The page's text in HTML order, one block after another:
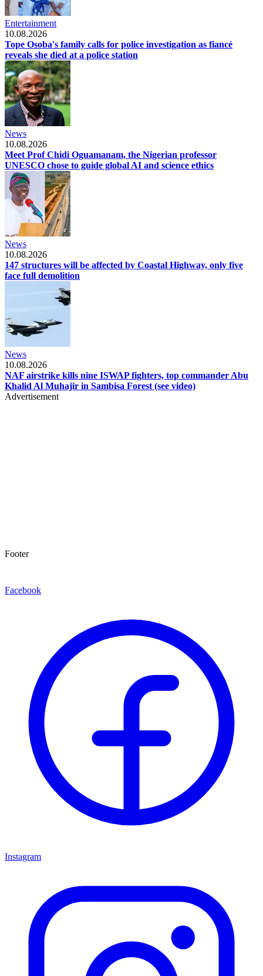
Entertainment
10.08.2026
Tope Osoba's family calls for police investigation as fiancé
reveals she died at a police station
News
10.08.2026
Meet Prof Chidi Oguamanam, the Nigerian professor
UNESCO chose to guide global AI and science ethics
News
10.08.2026
147 structures will be affected by Coastal Highway, only five
face full demolition
News
10.08.2026
NAF airstrike kills nine ISWAP fighters, top commander Abu
Khalid Al Muhajir in Sambisa Forest (see video)
Advertisement
Footer
Facebook
Instagram